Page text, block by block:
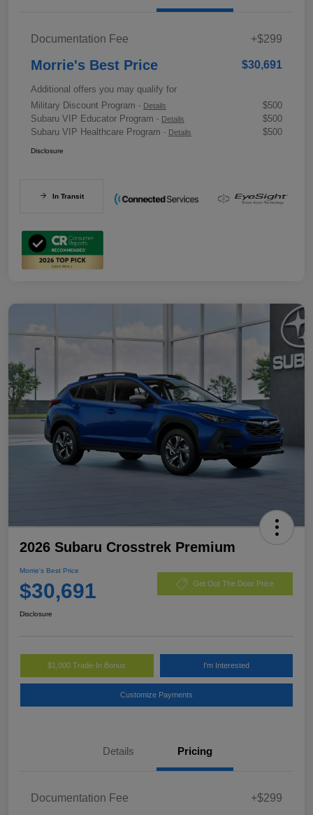
Documentation Fee +$299
Morrie's Best Price $30,691
Additional offers you may qualify for
Military Discount Program - Details
$500
Subaru VIP Educator Program - Details
$500
Subaru VIP Healthcare Program - Details $500
Disclosure
In Transit
2026 Subaru Crosstrek Premium
Morrie's Best Price
$30,691 Get Out The Door Price
Disclosure
$1,000 Trade-In Bonus I'm Interested
Customize Payments
Details Pricing
Documentation Fee +$299